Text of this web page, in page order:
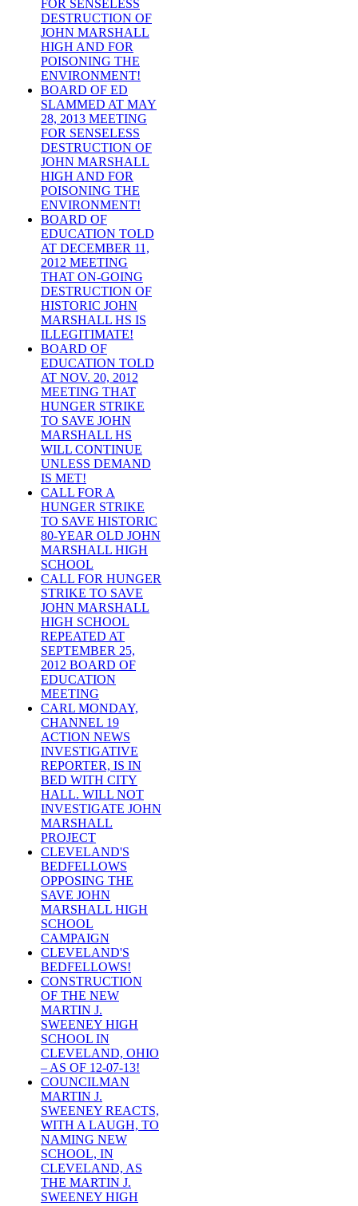
FOR SENSELESS
DESTRUCTION OF
JOHN MARSHALL
HIGH AND FOR
POISONING THE
ENVIRONMENT!
BOARD OF ED
SLAMMED AT MAY
28, 2013 MEETING
FOR SENSELESS
DESTRUCTION OF
JOHN MARSHALL
HIGH AND FOR
POISONING THE
ENVIRONMENT!
BOARD OF
EDUCATION TOLD
AT DECEMBER 11,
2012 MEETING
THAT ON-GOING
DESTRUCTION OF
HISTORIC JOHN
MARSHALL HS IS
ILLEGITIMATE!
BOARD OF
EDUCATION TOLD
AT NOV. 20, 2012
MEETING THAT
HUNGER STRIKE
TO SAVE JOHN
MARSHALL HS
WILL CONTINUE
UNLESS DEMAND
IS MET!
CALL FOR A
HUNGER STRIKE
TO SAVE HISTORIC
80-YEAR OLD JOHN
MARSHALL HIGH
SCHOOL
CALL FOR HUNGER
STRIKE TO SAVE
JOHN MARSHALL
HIGH SCHOOL
REPEATED AT
SEPTEMBER 25,
2012 BOARD OF
EDUCATION
MEETING
CARL MONDAY,
CHANNEL 19
ACTION NEWS
INVESTIGATIVE
REPORTER, IS IN
BED WITH CITY
HALL. WILL NOT
INVESTIGATE JOHN
MARSHALL
PROJECT
CLEVELAND'S
BEDFELLOWS
OPPOSING THE
SAVE JOHN
MARSHALL HIGH
SCHOOL
CAMPAIGN
CLEVELAND'S
BEDFELLOWS!
CONSTRUCTION
OF THE NEW
MARTIN J.
SWEENEY HIGH
SCHOOL IN
CLEVELAND, OHIO
– AS OF 12-07-13!
COUNCILMAN
MARTIN J.
SWEENEY REACTS,
WITH A LAUGH, TO
NAMING NEW
SCHOOL, IN
CLEVELAND, AS
THE MARTIN J.
SWEENEY HIGH